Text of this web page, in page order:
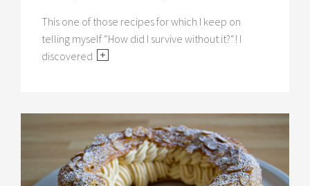
This one of those recipes for which I keep on
telling myself “How did I survive without it?“! I
discovered